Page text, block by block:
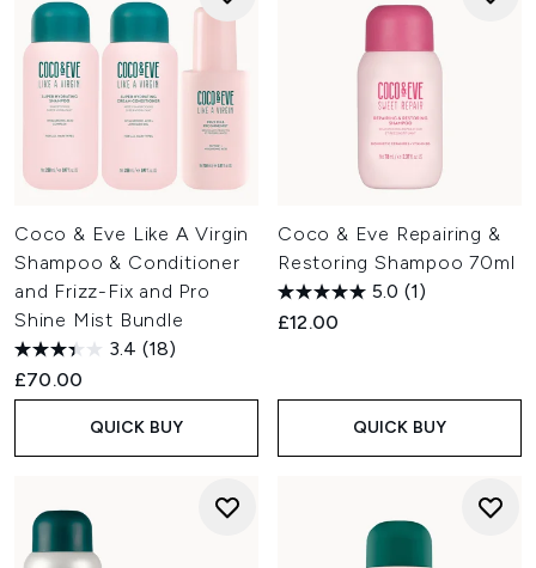
Coco & Eve Like A Virgin
Shampoo & Conditioner
and Frizz-Fix and Pro
Shine Mist Bundle
3.4 (18)
£70.00
QUICK BUY
Coco & Eve Repairing &
Restoring Shampoo 70ml
5.0 (1)
£12.00
QUICK BUY